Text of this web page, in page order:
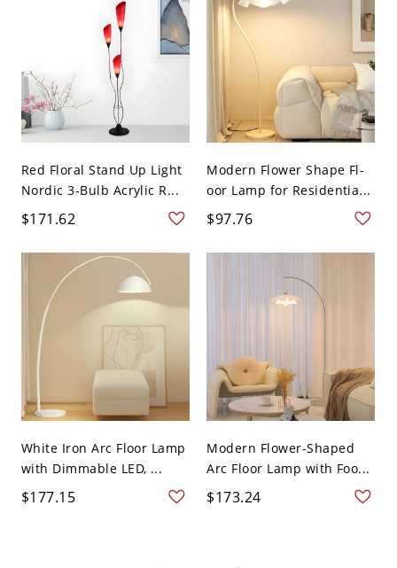
Red Floral Stand Up Light
Nordic 3-Bulb Acrylic R...
$171.62
Modern Flower Shape Fl-
oor Lamp for Residentia...
$97.76
White Iron Arc Floor Lamp
with Dimmable LED, ...
$177.15
Modern Flower-Shaped
Arc Floor Lamp with Foo...
$173.24